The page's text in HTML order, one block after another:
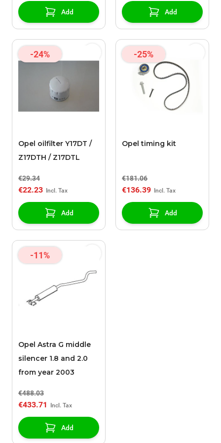
Add Add
-24%
Opel oilfilter Y17DT /
Z17DTH / Z17DTL
€29.34
€22.23
Add
-25%
Opel timing kit
€181.06
€136.39
Add
-11%
Opel Astra G middle
silencer 1.8 and 2.0
from year 2003
€488.03
€433.71
Add